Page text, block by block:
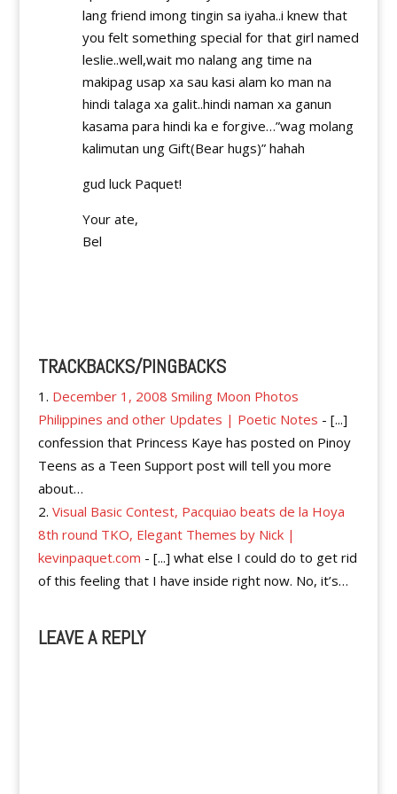
lang friend imong tingin sa iyaha..i knew that
you felt something special for that girl named
leslie..well,wait mo nalang ang time na
makipag usap xa sau kasi alam ko man na
hindi talaga xa galit..hindi naman xa ganun
kasama para hindi ka e forgive…”wag molang
kalimutan ung Gift(Bear hugs)” hahah
gud luck Paquet!
Your ate,
Bel
TRACKBACKS/PINGBACKS
December 1, 2008 Smiling Moon Photos
Philippines and other Updates | Poetic Notes - [...]
confession that Princess Kaye has posted on Pinoy
Teens as a Teen Support post will tell you more
about…
Visual Basic Contest, Pacquiao beats de la Hoya
8th round TKO, Elegant Themes by Nick |
kevinpaquet.com - [...] what else I could do to get rid
of this feeling that I have inside right now. No, it’s…
LEAVE A REPLY